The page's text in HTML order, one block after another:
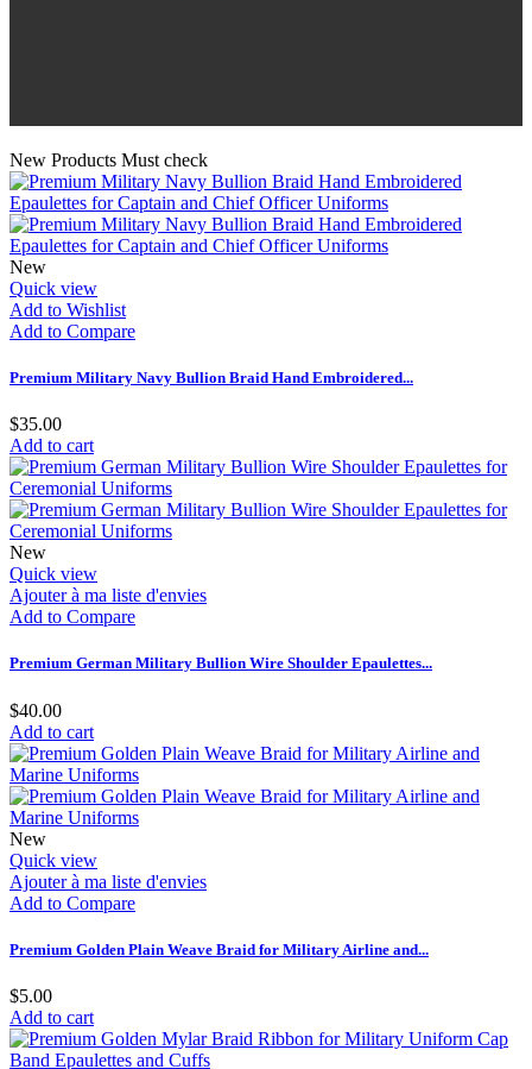
New Products Must check
New
Quick view
Add to Wishlist
Add to Compare
Premium Military Navy Bullion Braid Hand Embroidered...
$35.00
Add to cart
New
Quick view
Ajouter à ma liste d'envies
Add to Compare
Premium German Military Bullion Wire Shoulder Epaulettes...
$40.00
Add to cart
New
Quick view
Ajouter à ma liste d'envies
Add to Compare
Premium Golden Plain Weave Braid for Military Airline and...
$5.00
Add to cart